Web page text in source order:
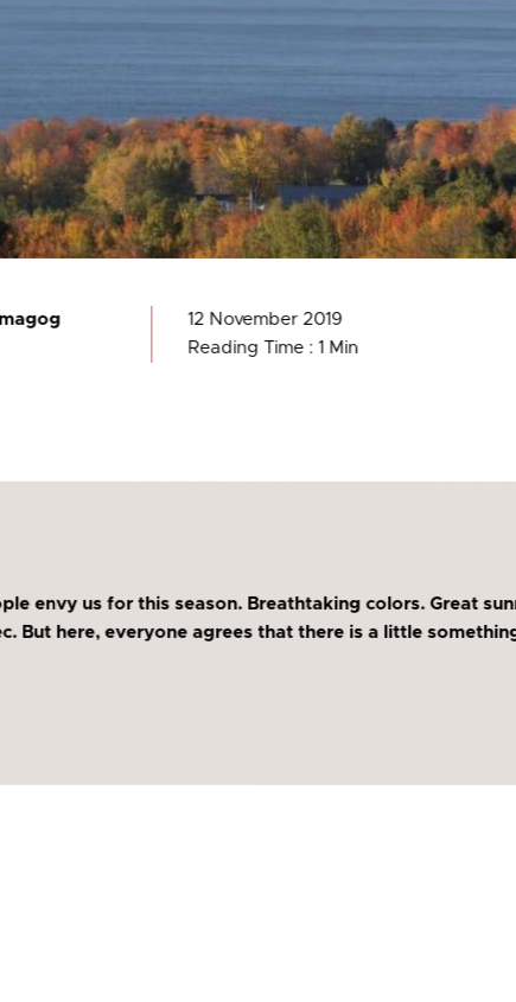
12 November 2019
Reading Time : 1 Min
envy us for this season. Breathtaking colors. Great
But here, everyone agrees that there is a little